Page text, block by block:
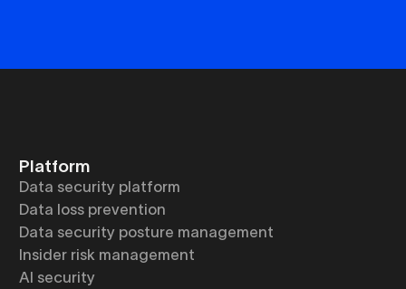
Platform
Data security platform
Data loss prevention
Data security posture management
Insider risk management
AI security